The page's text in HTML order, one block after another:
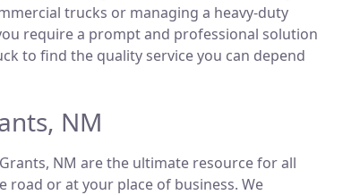
trucks or managing a heavy-duty
require a prompt and professional solution
to find the quality service you can depend
NM
NM are the ultimate resource for all
road or at your place of business. We